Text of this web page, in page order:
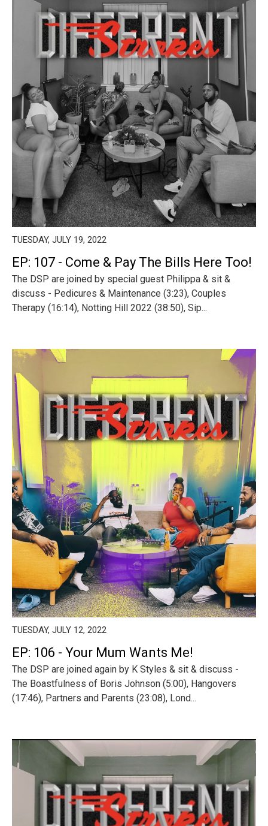
TUESDAY, JULY 19, 2022
EP: 107 - Come & Pay The Bills Here Too!
The DSP are joined by special guest Philippa & sit &
discuss - Pedicures & Maintenance (3:23), Couples
Therapy (16:14), Notting Hill 2022 (38:50), Sip...
TUESDAY, JULY 12, 2022
EP: 106 - Your Mum Wants Me!
The DSP are joined again by K Styles & sit & discuss -
The Boastfulness of Boris Johnson (5:00), Hangovers
(17:46), Partners and Parents (23:08), Lond...